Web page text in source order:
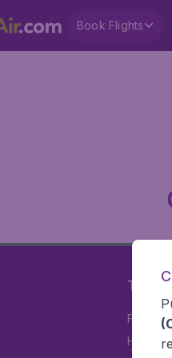
Book Flights
Travel
Flights
Hotels